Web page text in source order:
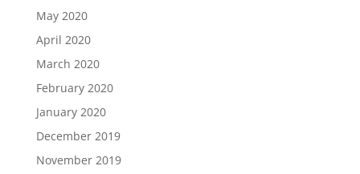
May 2020
April 2020
March 2020
February 2020
January 2020
December 2019
November 2019